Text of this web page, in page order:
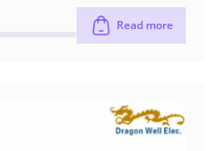
Read more